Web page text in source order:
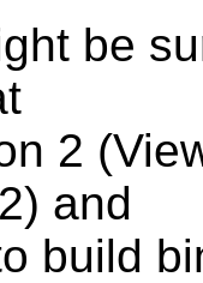
be
2
and
build